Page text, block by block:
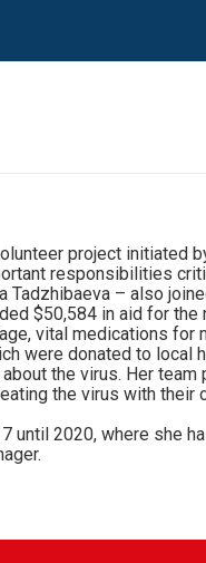
project initiated
responsibilities
Tadzhibaeva – also
$50,584 in aid for
vital medications
were donated to local
the virus. Her
the virus with
until 2020, where she